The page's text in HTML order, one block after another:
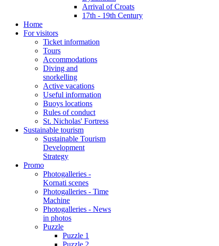
Arrival of Croats
17th - 19th Century
Home
For visitors
Ticket information
Tours
Accommodations
Diving and
snorkelling
Active vacations
Useful information
Buoys locations
Rules of conduct
St. Nicholas' Fortress
Sustainable tourism
Sustainable Tourism
Development
Strategy
Promo
Photogalleries -
Kornati scenes
Photogalleries - Time
Machine
Photogalleries - News
in photos
Puzzle
Puzzle 1
Puzzle 2